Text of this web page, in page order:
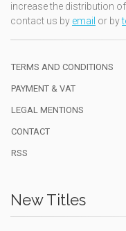
increase the distribution
contact us by email or by
TERMS AND CONDITIONS
PAYMENT & VAT
LEGAL MENTIONS
CONTACT
RSS
New Titles